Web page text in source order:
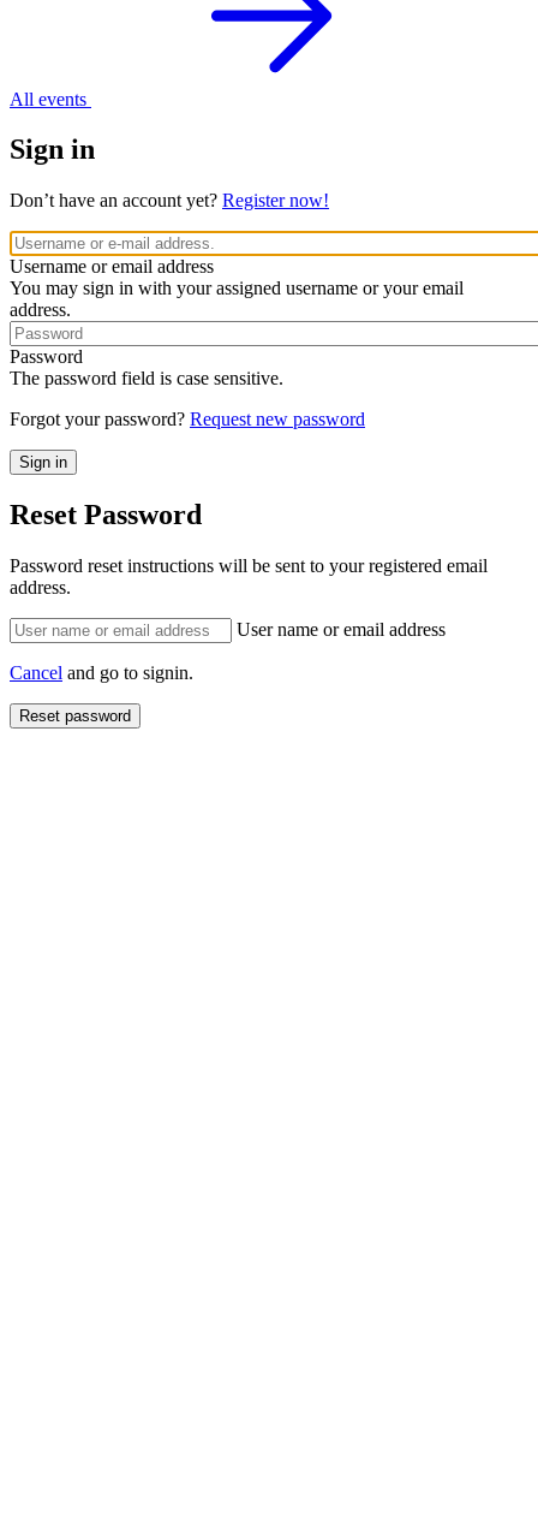
All events
Sign in
Don’t have an account yet? Register now!
Username or email address
You may sign in with your assigned username or your email
address.
Password
The password field is case sensitive.
Forgot your password? Request new password
Reset Password
Password reset instructions will be sent to your registered email
address.
User name or email address
Cancel and go to signin.
Reset password